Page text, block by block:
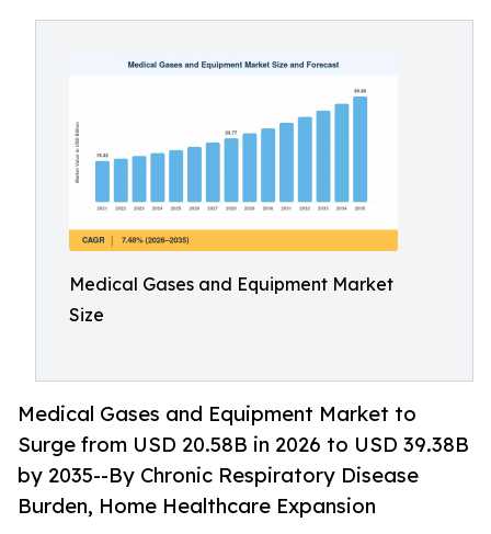
Medical Gases and Equipment Market
Size
Medical Gases and Equipment Market to
Surge from USD 20.58B in 2026 to USD 39.38B
by 2035--By Chronic Respiratory Disease
Burden, Home Healthcare Expansion